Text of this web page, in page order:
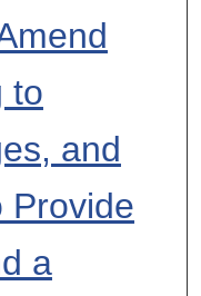
to
and
Provide
a